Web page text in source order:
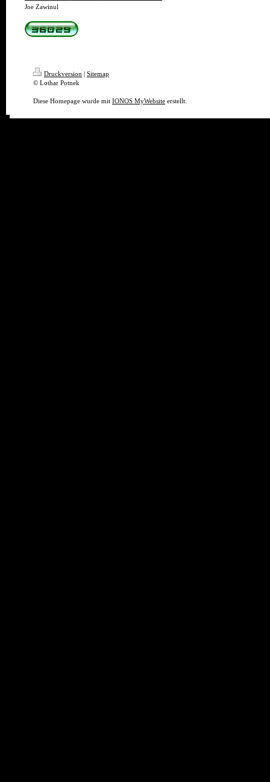
Joe Zawinul
Druckversion | Sitemap
© Lothar Potnek
Diese Homepage wurde mit IONOS MyWebsite erstellt.